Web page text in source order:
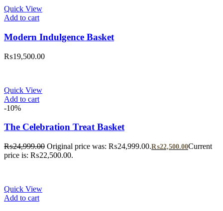
Quick View
Add to cart
Modern Indulgence Basket
₨19,500.00
Quick View
Add to cart
-10%
The Celebration Treat Basket
₨24,999.00 Original price was: ₨24,999.00.₨22,500.00Current
price is: ₨22,500.00.
Quick View
Add to cart